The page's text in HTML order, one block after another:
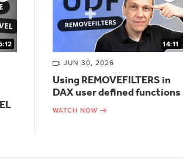
14:11
JUN 30, 2026
Using REMOVEFILTERS in
DAX user defined functions
WATCH NOW